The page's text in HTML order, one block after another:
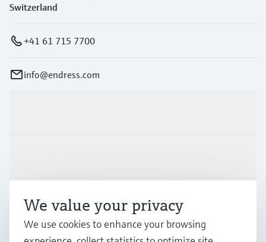
Switzerland
+41 61 715 7700
info@endress.com
Support
We value your privacy
We use cookies to enhance your browsing